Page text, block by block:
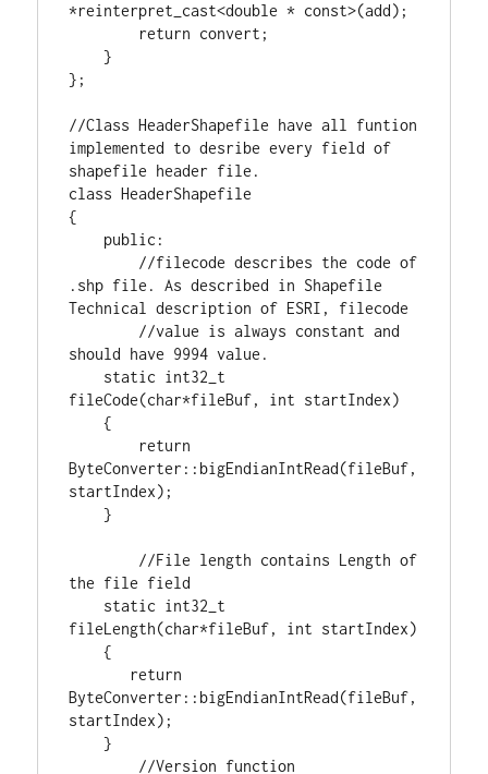
*reinterpret_cast<double * const>(add);
return convert;
    }
};
//Class HeaderShapefile have all funtion
implemented to desribe every field of
class HeaderShapefile
{
public :
//filecode describes the code of
.shp file. As described in Shapefile
//value is always constant and
static int32_t
fileCode(char*fileBuf, int startIndex)
    {
return
ByteConverter::bigEndianIntRead(fileBuf,
startIndex);
    }
//File length contains Length of
static int32_t
fileLength(char*fileBuf, int startIndex)
    {
return
ByteConverter::bigEndianIntRead(fileBuf,
startIndex);
    }